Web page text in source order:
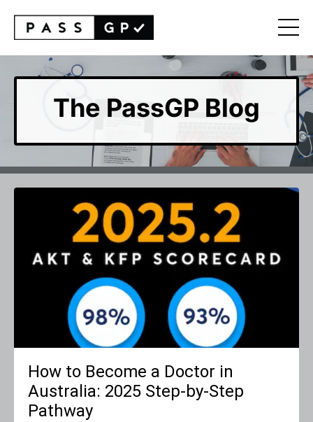
The PassGP Blog
How to Become a Doctor in
Australia: 2025 Step-by-Step
Pathway